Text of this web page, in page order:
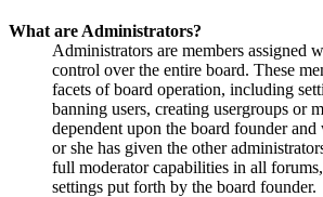
What are Administrators?
Administrators are members assigned
control over the entire board. These
facets of board operation, including
banning users, creating usergroups or
dependent upon the board founder and
or she has given the other
full moderator capabilities in all
settings put forth by the board founder.